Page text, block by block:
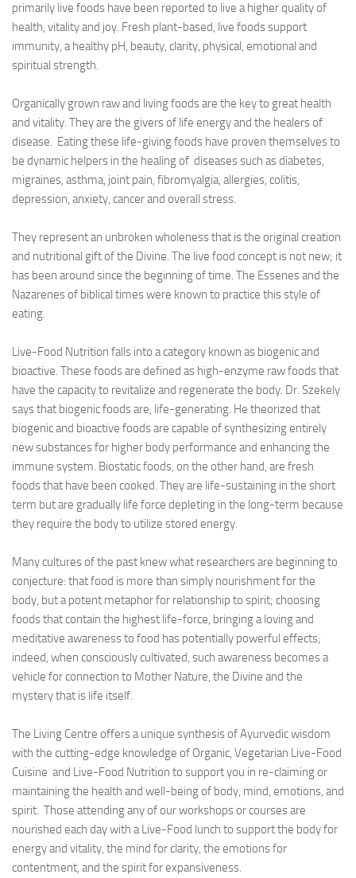
primarily live foods have been reported to live a higher quality of
health, vitality and joy. Fresh plant-based, live foods support
immunity, a healthy pH, beauty, clarity, physical, emotional and
spiritual strength.
Organically grown raw and living foods are the key to great health
and vitality. They are the givers of life energy and the healers of
disease. Eating these life-giving foods have proven themselves to
be dynamic helpers in the healing of diseases such as diabetes,
migraines, asthma, joint pain, fibromyalgia, allergies, colitis,
depression, anxiety, cancer and overall stress.
They represent an unbroken wholeness that is the original creation
and nutritional gift of the Divine. The live food concept is not new; it
has been around since the beginning of time. The Essenes and the
Nazarenes of biblical times were known to practice this style of
eating.
Live-Food Nutrition falls into a category known as biogenic and
bioactive. These foods are defined as high-enzyme raw foods that
have the capacity to revitalize and regenerate the body. Dr. Szekely
says that biogenic foods are, life-generating. He theorized that
biogenic and bioactive foods are capable of synthesizing entirely
new substances for higher body performance and enhancing the
immune system. Biostatic foods, on the other hand, are fresh
foods that have been cooked. They are life-sustaining in the short
term but are gradually life force depleting in the long-term because
they require the body to utilize stored energy.
Many cultures of the past knew what researchers are beginning to
conjecture: that food is more than simply nourishment for the
body, but a potent metaphor for relationship to spirit; choosing
foods that contain the highest life-force, bringing a loving and
meditative awareness to food has potentially powerful effects;
indeed, when consciously cultivated, such awareness becomes a
vehicle for connection to Mother Nature, the Divine and the
mystery that is life itself.
The Living Centre offers a unique synthesis of Ayurvedic wisdom
with the cutting-edge knowledge of Organic, Vegetarian Live-Food
Cuisine and Live-Food Nutrition to support you in re-claiming or
maintaining the health and well-being of body, mind, emotions, and
spirit. Those attending any of our workshops or courses are
nourished each day with a Live-Food lunch to support the body for
energy and vitality, the mind for clarity, the emotions for
contentment, and the spirit for expansiveness.